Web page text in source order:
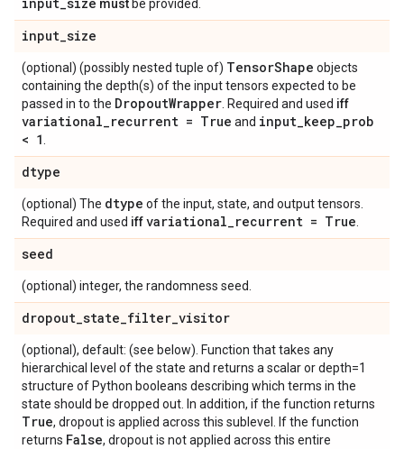
must be provided.
input_size
(optional) (possibly nested tuple of) TensorShape objects
containing the depth(s) of the input tensors expected to be
passed in to the DropoutWrapper . Required and used iff
variational_recurrent = True and input_keep_prob
< 1
dtype
(optional) The dtype of the input, state, and output tensors.
Required and used iffvariational_recurrent = True
seed
(optional) integer, the randomness seed.
dropout_state_filter_visitor
(optional), default: (see below). Function that takes any
hierarchical level of the state and returns a scalar or depth=1
structure of Python booleans describing which terms in the
state should be dropped out. In addition, if the function returns
True, dropout is applied across this sublevel. If the function
returns False, dropout is not applied across this entire